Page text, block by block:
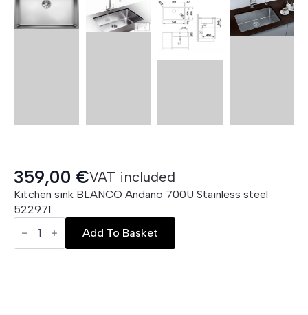
359,00 €VAT included
Kitchen sink BLANCO Andano 700U Stainless steel
522971
BLANCO
Andano
Add To Basket